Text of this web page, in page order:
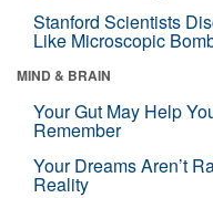
Stanford Scientists
Like Microscopic
MIND & BRAIN
Your Gut May Help
Remember
Your Dreams Aren’t
Reality